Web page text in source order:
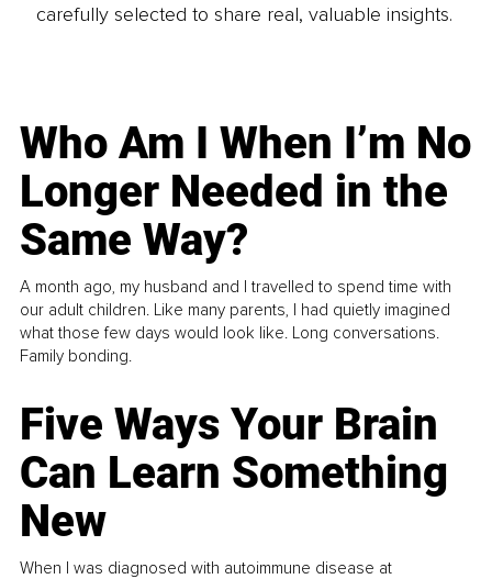
carefully selected to share real, valuable insights.
Who Am I When I’m No
Longer Needed in the
Same Way?
A month ago, my husband and I travelled to spend time with
our adult children. Like many parents, I had quietly imagined
what those few days would look like. Long conversations.
Family bonding.
Five Ways Your Brain
Can Learn Something
New
When I was diagnosed with autoimmune disease at